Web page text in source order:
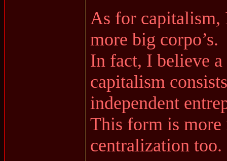
As for capitalism,
more big corpo’s.
In fact, I believe
capitalism
independent
This form is more
centralization too.